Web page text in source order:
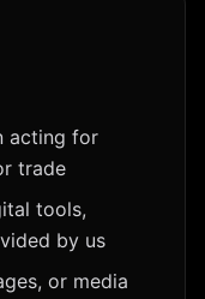
acting for
trade
tools,
by us
or media